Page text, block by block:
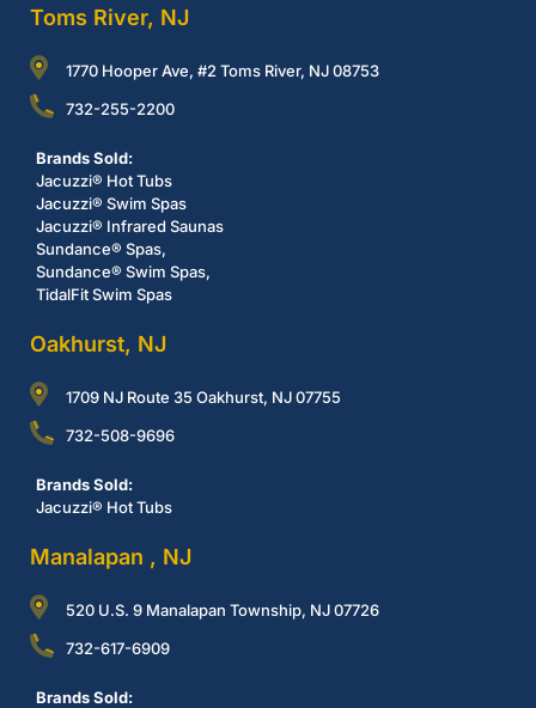
Toms River, NJ
1770 Hooper Ave, #2 Toms River, NJ 08753
732-255-2200
Brands Sold:
Jacuzzi® Hot Tubs
Jacuzzi® Swim Spas
Jacuzzi® Infrared Saunas
Sundance® Spas,
Sundance® Swim Spas,
TidalFit Swim Spas
Oakhurst, NJ
1709 NJ Route 35 Oakhurst, NJ 07755
732-508-9696
Brands Sold:
Jacuzzi® Hot Tubs
Manalapan , NJ
520 U.S. 9 Manalapan Township, NJ 07726
732-617-6909
Brands Sold: